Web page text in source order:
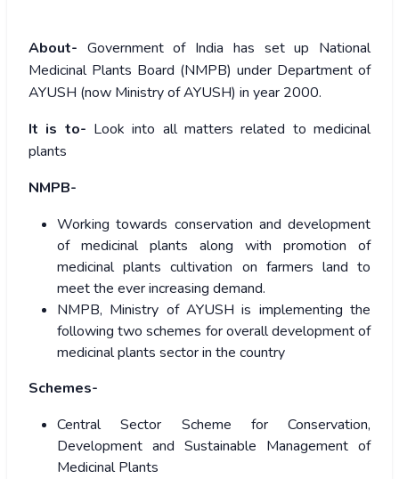
About- Government of India has set up National
Medicinal Plants Board (NMPB) under Department of
AYUSH (now Ministry of AYUSH) in year 2000.
It is to- Look into all matters related to medicinal
plants
NMPB-
Working towards conservation and development
of medicinal plants along with promotion of
medicinal plants cultivation on farmers land to
meet the ever increasing demand.
NMPB, Ministry of AYUSH is implementing the
following two schemes for overall development of
medicinal plants sector in the country
Schemes-
Central Sector Scheme for Conservation,
Development and Sustainable Management of
Medicinal Plants